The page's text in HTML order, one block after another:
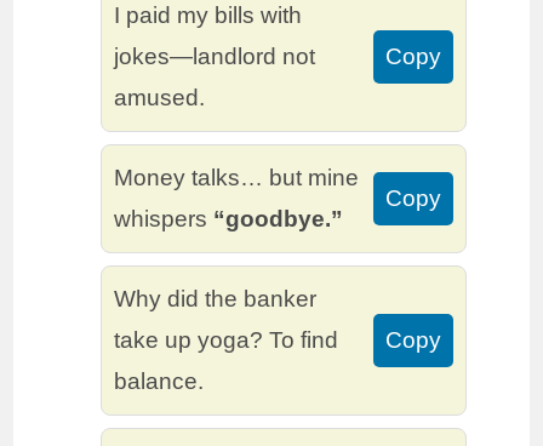
I paid my bills with
jokes—landlord not
amused.
Copy
Money talks… but mine
whispers “goodbye.”
Copy
Why did the banker
take up yoga? To find
balance.
Copy